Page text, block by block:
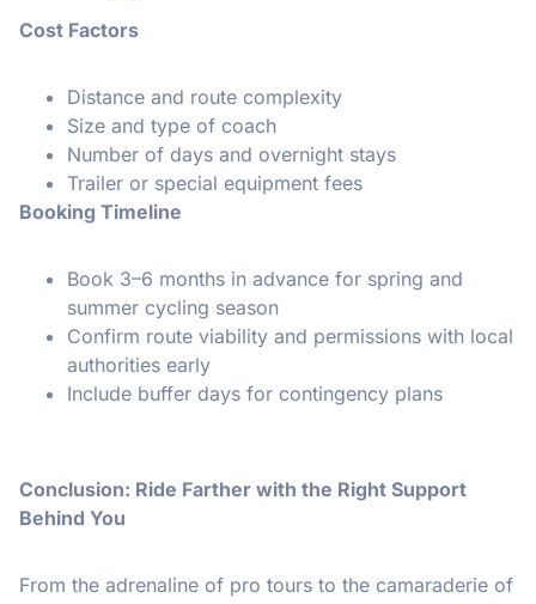
Cost Factors
Distance and route complexity
Size and type of coach
Number of days and overnight stays
Trailer or special equipment fees
Booking Timeline
Book 3–6 months in advance for spring and
summer cycling season
Confirm route viability and permissions with local
authorities early
Include buffer days for contingency plans
Conclusion: Ride Farther with the Right Support
Behind You
From the adrenaline of pro tours to the camaraderie of